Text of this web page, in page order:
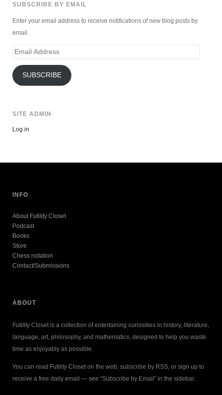
SUBSCRIBE BY EMAIL
Enter your email address to receive notifications of new blog posts by
email.
Email
SUBSCRIBE
SITE ADMIN
Log in
INFO
About Futility Closet
Podcast
Books
Store
Chess notation
Contact/Submissions
ABOUT
Futility Closet is a collection of entertaining curiosities in history, literature,
language, art, philosophy, and mathematics, designed to help you waste
time as enjoyably as possible.
You can read Futility Closet on the web, subscribe by RSS, or sign up to
receive a free daily email — see “Subscribe by Email” in the sidebar.